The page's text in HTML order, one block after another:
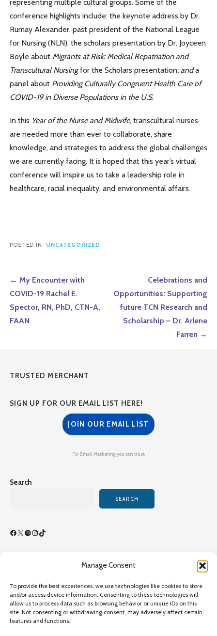
Manage Consent
To provide the best experiences, we use technologies like cookies to store
and/or access device information. Consenting to these technologies will
allow us to process data such as browsing behavior or unique IDs on this
site. Not consenting or withdrawing consent, may adversely affect certain
features and functions.
representing multiple cultural groups. Some of the
conference highlights include: the keynote address by Dr.
Rumay Alexander, past president of the National League
for Nursing (NLN); the scholars presentation by Dr. Joyceen
Boyle about Migrants at Risk: Medical Repatriation and
Transcultural Nursingfor the Scholars presentation; anda
panel about Providing Culturally Congruent Health Care of
COVID-19 in Diverse Populations in the U.S.
In this Year of the Nurse and Midwife, transcultural nurses
are needed more than ever to collaborate, share
knowledge, and strategies to address the global challenges
we are currently facing. It is hoped that this year’s virtual
conference will inspire us to take a leadership role in
healthcare, racial inequality, and environmental affairs.
POSTED IN: UNCATEGORIZED
Post
navigation
← My Encounter with
COVID-19 Rachel E.
Spector, RN, PhD, CTN-A,
FAAN
Celebrations and
Opportunities: Supporting
future TCN Research and
Scholarship – Dr. Arlene
Farren →
TRUSTED MERCHANT
SIGN UP FOR OUR EMAIL LIST HERE!
JOIN OUR EMAIL LIST
For Email Marketing you can trust.
Search
SEARCH
Facebook
X SpotifyInstagram
Privacy Policy
Privacy Policy
Copyright©2026 Transcultural Nursing Society All Rights